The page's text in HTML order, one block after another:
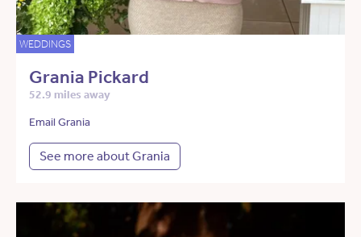
WEDDINGS
Grania Pickard
52.9 miles away
Email Grania
See more about Grania